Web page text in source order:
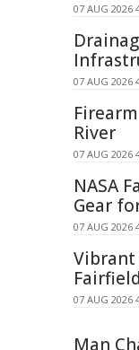
07 AUG 2026
07 AUG 2026
River
07 AUG 2026
NASA
Gear
07 AUG 2026
07 AUG 2026
Man